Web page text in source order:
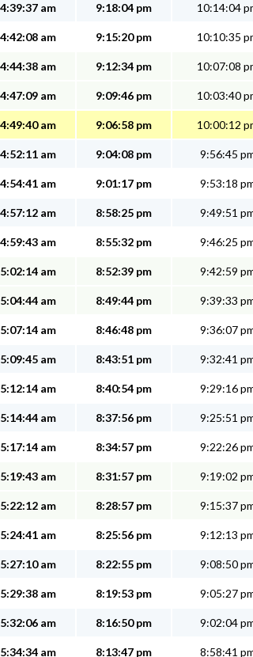
4:39:37 am 9:18:04 pm 10:14:04
4:42:08 am 9:15:20 pm 10:10:35
4:44:38 am 9:12:34 pm 10:07:08
4:47:09 am 9:09:46 pm 10:03:40
4:49:40 am 9:06:58 pm 10:00:12
4:52:11 am 9:04:08 pm 9:56:45
4:54:41 am 9:01:17 pm 9:53:18
4:57:12 am 8:58:25 pm 9:49:51
4:59:43 am 8:55:32 pm 9:46:25
5:02:14 am 8:52:39 pm 9:42:59
5:04:44 am 8:49:44 pm 9:39:33
5:07:14 am 8:46:48 pm 9:36:07
5:09:45 am 8:43:51 pm 9:32:41
5:12:14 am 8:40:54 pm 9:29:16
5:14:44 am 8:37:56 pm 9:25:51
5:17:14 am 8:34:57 pm 9:22:26
5:19:43 am 8:31:57 pm 9:19:02
5:22:12 am 8:28:57 pm 9:15:37
5:24:41 am 8:25:56 pm 9:12:13
5:27:10 am 8:22:55 pm 9:08:50
5:29:38 am 8:19:53 pm 9:05:27
5:32:06 am 8:16:50 pm 9:02:04
5:34:34 am 8:13:47 pm 8:58:41